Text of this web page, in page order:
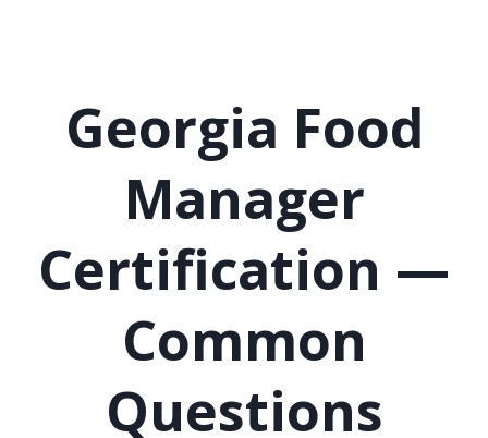
Georgia Food
Manager
Certification —
Common
Questions